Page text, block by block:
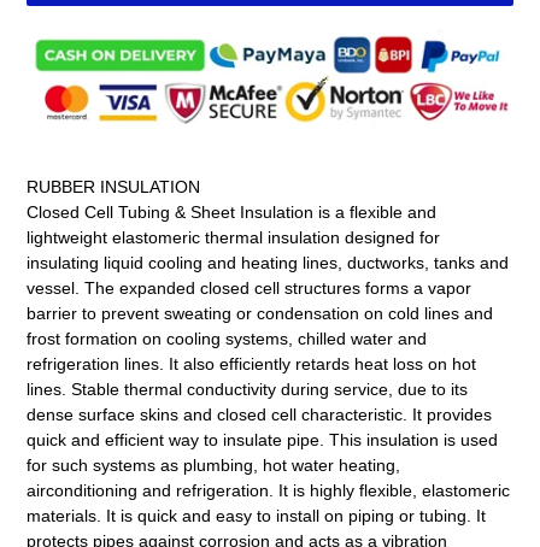
Adding
product
your
RUBBER INSULATION
Closed Cell Tubing & Sheet Insulation is a flexible and
lightweight elastomeric thermal insulation designed for
insulating liquid cooling and heating lines, ductworks, tanks and
vessel. The expanded closed cell structures forms a vapor
barrier to prevent sweating or condensation on cold lines and
frost formation on cooling systems, chilled water and
refrigeration lines. It also efficiently retards heat loss on hot
lines. Stable thermal conductivity during service, due to its
dense surface skins and closed cell characteristic. It provides
quick and efficient way to insulate pipe. This insulation is used
for such systems as plumbing, hot water heating,
airconditioning and refrigeration. It is highly flexible, elastomeric
materials. It is quick and easy to install on piping or tubing. It
protects pipes against corrosion and acts as a vibration